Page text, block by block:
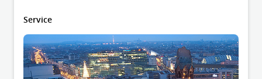
Bürgerliches Gesetzbuch (BGB)).
Service